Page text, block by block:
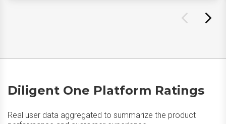
Diligent One Platform Ratings
Real user data aggregated to summarize the product